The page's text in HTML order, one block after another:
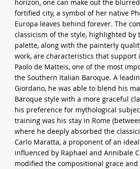
horizon, one can make out the
fortified city, a symbol of her native
Europa leaves behind forever. The
classicism of the style, highlighted
palette, along with the painterly
work, are characteristics that
Paolo de Matteis, one of the most
the Southern Italian Baroque. A
Giordano, he was able to blend his
Baroque style with a more graceful
his preference for mythological
training was his stay in Rome
where he deeply absorbed the
Carlo Maratta, a proponent of an
influenced by Raphael and Annibale
modified the compositional grace